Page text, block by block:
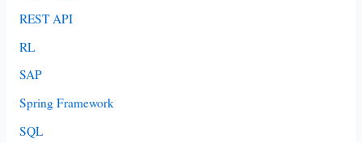
REST API
RL
SAP
Spring Framework
SQL